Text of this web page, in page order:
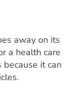
away on its
a health care
because it can